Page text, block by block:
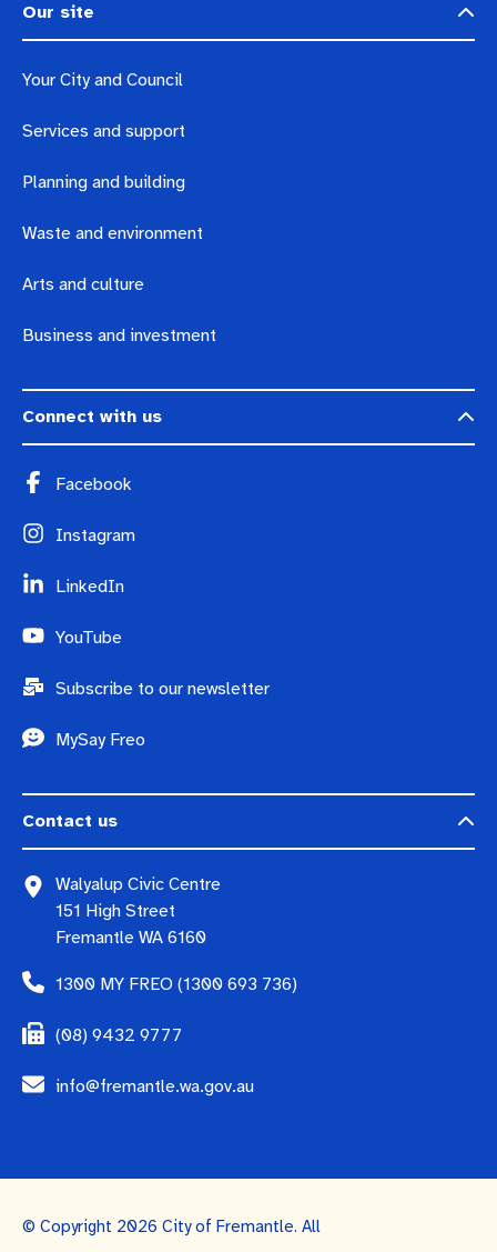
Our site
Your City and Council
Services and support
Planning and building
Waste and environment
Arts and culture
Business and investment
Connect with us
Facebook
Instagram
LinkedIn
YouTube
Subscribe to our newsletter
MySay Freo
Contact us
Walyalup Civic Centre
151 High Street
Fremantle WA 6160
1300 MY FREO (1300 693 736)
(08) 9432 9777
info@fremantle.wa.gov.au
© Copyright 2026 City of Fremantle. All